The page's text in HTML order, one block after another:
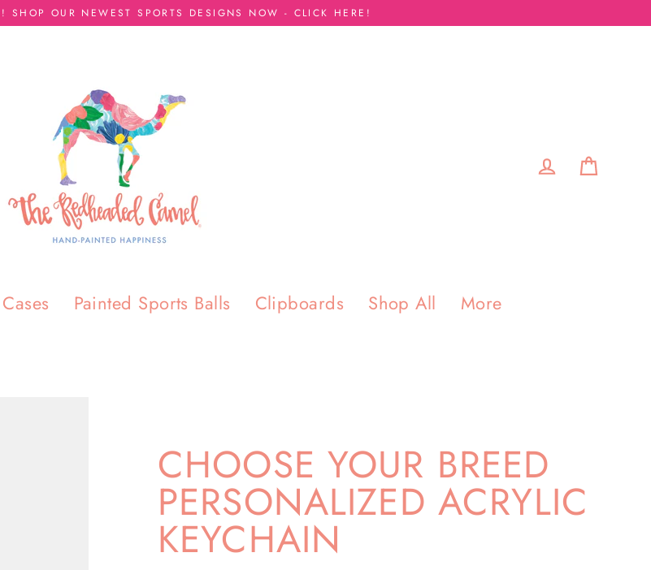
SHOP OUR NEWEST SPORTS DESIGNS NOW - CLICK HERE!
Painted Sports Balls Clipboards Shop All More
CHOOSE YOUR BREED
PERSONALIZED ACRYLIC
KEYCHAIN